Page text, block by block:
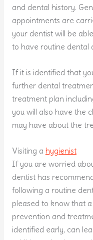
and dental history.
appointments are
your dentist will be
to have routine dental
If it is identified that
further dental
treatment plan
you will also have the
may have about the
Visiting a hygienist
If you are worried
dentist has
following a routine
pleased to know that
prevention and
identified early, can